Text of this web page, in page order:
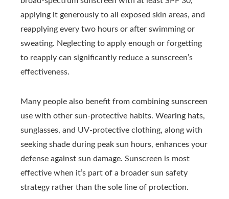
applying it generously to all exposed skin areas, and
reapplying every two hours or after swimming or
sweating. Neglecting to apply enough or forgetting
to reapply can significantly reduce a sunscreen’s
effectiveness.
Many people also benefit from combining sunscreen
use with other sun-protective habits. Wearing hats,
sunglasses, and UV-protective clothing, along with
seeking shade during peak sun hours, enhances your
defense against sun damage. Sunscreen is most
effective when it’s part of a broader sun safety
strategy rather than the sole line of protection.